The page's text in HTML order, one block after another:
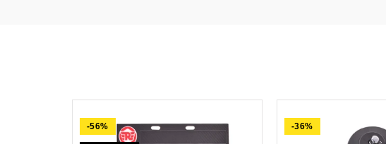
-56% -36%